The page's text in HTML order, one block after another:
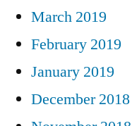
March 2019
February 2019
January 2019
December 2018